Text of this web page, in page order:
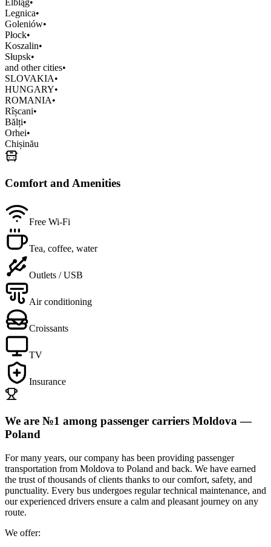
Legnica•
Goleniów•
Płock•
Koszalin•
Słupsk•
and other cities•
SLOVAKIA•
HUNGARY•
ROMANIA•
Rîșcani•
Bălți•
Orhei•
Chișinău
Comfort and Amenities
Free Wi-Fi
Tea, coffee, water
Outlets / USB
Air conditioning
Croissants
TV
Insurance
We are №1 among passenger carriers Moldova —
Poland
For many years, our company has been providing passenger
transportation from Moldova to Poland and back. We have earned
the trust of thousands of clients thanks to ourcomfort, safety, and
punctuality. Every bus undergoes regular technical maintenance, and
ourexperienced drivers ensure a calm and pleasant journey on any
route.
We offer: